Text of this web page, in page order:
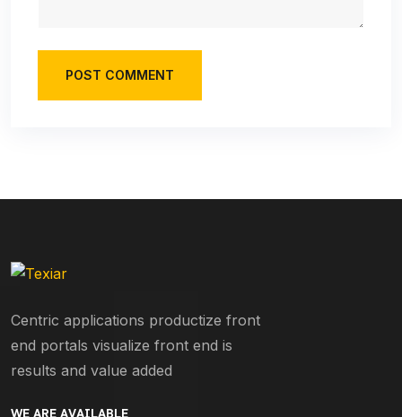
POST COMMENT
Centric applications productize front
end portals visualize front end is
results and value added
WE ARE AVAILABLE